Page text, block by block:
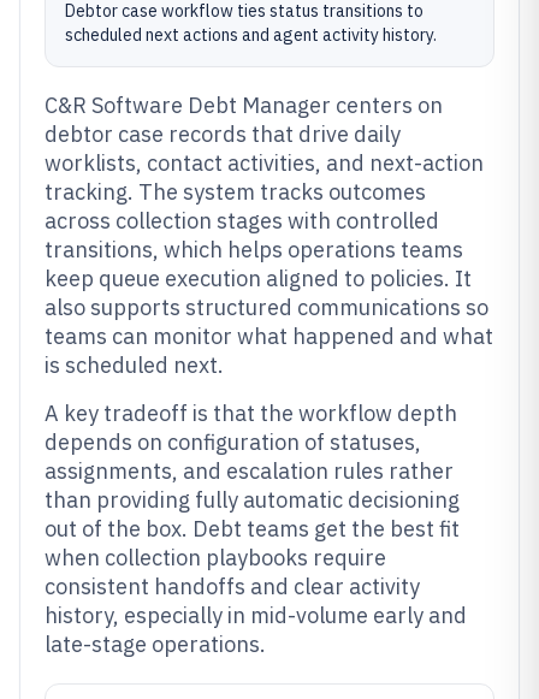
Debtor case workflow ties status transitions to
scheduled next actions and agent activity history.
C&R Software Debt Manager centers on
debtor case records that drive daily
worklists, contact activities, and next-action
tracking. The system tracks outcomes
across collection stages with controlled
transitions, which helps operations teams
keep queue execution aligned to policies. It
also supports structured communications so
teams can monitor what happened and what
is scheduled next.
A key tradeoff is that the workflow depth
depends on configuration of statuses,
assignments, and escalation rules rather
than providing fully automatic decisioning
out of the box. Debt teams get the best fit
when collection playbooks require
consistent handoffs and clear activity
history, especially in mid-volume early and
late-stage operations.